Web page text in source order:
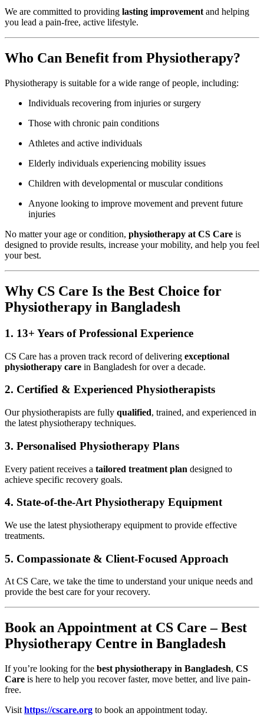
We are committed to providing lasting improvement and helping
you lead a pain-free, active lifestyle.
Who Can Benefit from Physiotherapy?
Physiotherapy is suitable for a wide range of people, including:
Individuals recovering from injuries or surgery
Those with chronic pain conditions
Athletes and active individuals
Elderly individuals experiencing mobility issues
Children with developmental or muscular conditions
Anyone looking to improve movement and prevent future
injuries
No matter your age or condition, physiotherapy at CS Care is
designed to provide results, increase your mobility, and help you feel
your best.
Why CS Care Is the Best Choice for
Physiotherapy in Bangladesh
1. 13+ Years of Professional Experience
CS Care has a proven track record of delivering exceptional
physiotherapy care in Bangladesh for over a decade.
2. Certified & Experienced Physiotherapists
Our physiotherapists are fully qualified, trained, and experienced in
the latest physiotherapy techniques.
3. Personalised Physiotherapy Plans
Every patient receives a tailored treatment plan designed to
achieve specific recovery goals.
4. State-of-the-Art Physiotherapy Equipment
We use the latest physiotherapy equipment to provide effective
treatments.
5. Compassionate & Client-Focused Approach
At CS Care, we take the time to understand your unique needs and
provide the best care for your recovery.
Book an Appointment at CS Care – Best
Physiotherapy Centre in Bangladesh
If you’re looking for the best physiotherapy in Bangladesh, CS
Care is here to help you recover faster, move better, and live pain-
free.
Visit https://cscare.org to book an appointment today.